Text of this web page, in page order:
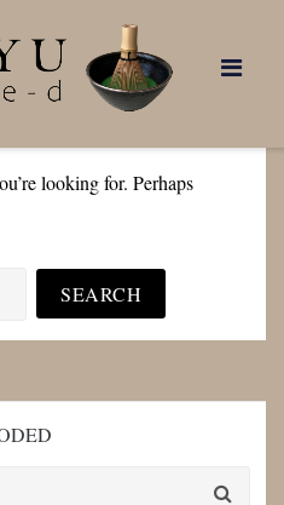
looking for. Perhaps